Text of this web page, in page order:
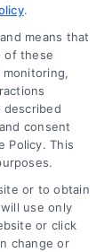
Smarter
repayment
funding
financing
risks,
smarter
.
means that
of these
consent
Policy. This
or to obtain
use only
or click
change or